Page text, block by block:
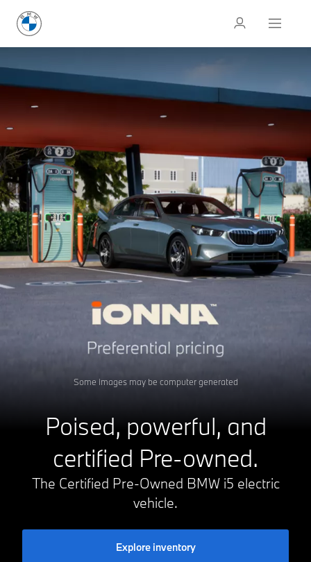
Some images may be computer generated
Poised, powerful, and
certified Pre-owned.
The Certified Pre-Owned BMW i5 electric
vehicle.
Explore inventory